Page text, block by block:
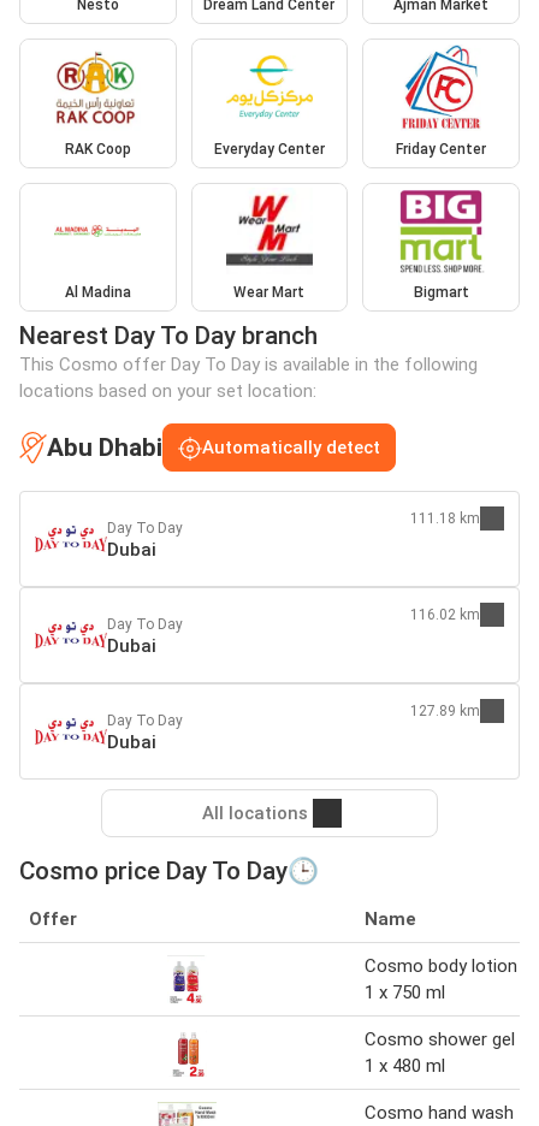
Nesto Dream Land Center Ajman Market
RAK Coop Everyday Center Friday Center
Al Madina Wear Mart Bigmart
Nearest Day To Day branch
This Cosmo offer Day To Day is available in the following
locations based on your set location:
Abu Dhabi Automatically detect
Day To Day
Dubai
111.18 km
Day To Day
Dubai
116.02 km
Day To Day
Dubai
127.89 km
All locations
Cosmo price Day To Day🕒
Offer Name
Cosmo body lotion
1 x 750 ml
Cosmo shower gel
1 x 480 ml
Cosmo hand wash